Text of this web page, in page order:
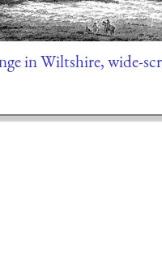
in Wiltshire, wide-